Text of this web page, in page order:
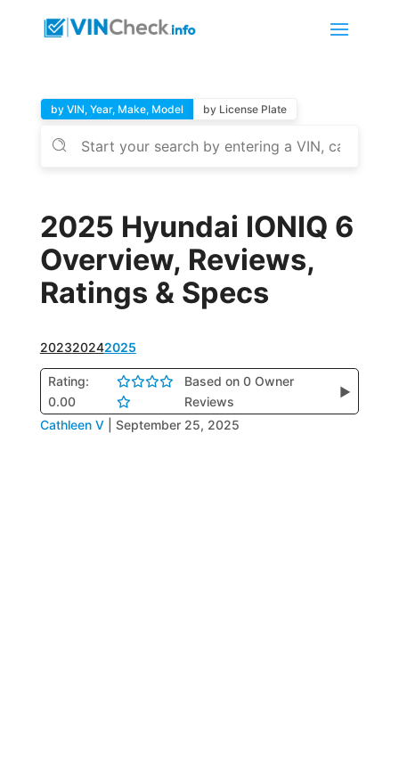
by VIN, Year, Make, Model by License Plate
2025 Hyundai IONIQ 6
Overview, Reviews,
Ratings & Specs
202320242025
Rating:
0.00
Based on 0 Owner
Reviews
▶
Cathleen V September 25, 2025